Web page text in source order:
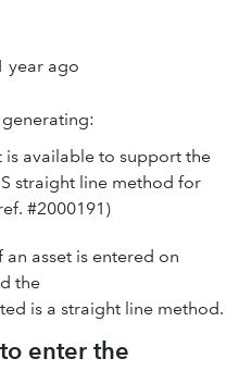
year ago
is available to support the
straight line method for
#2000191)
asset is entered on
the
is a straight line method.
enter the